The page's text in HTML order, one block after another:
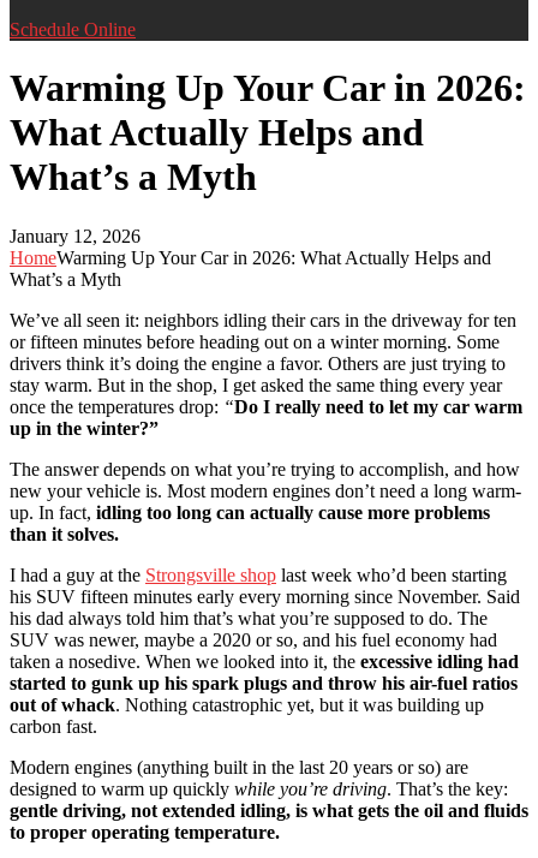
Schedule Online
Warming Up Your Car in 2026:
What Actually Helps and
What’s a Myth
January 12, 2026
HomeWarming Up Your Car in 2026: What Actually Helps and
What’s a Myth
We’ve all seen it: neighbors idling their cars in the driveway for ten
or fifteen minutes before heading out on a winter morning. Some
drivers think it’s doing the engine a favor. Others are just trying to
stay warm. But in the shop, I get asked the same thing every year
once the temperatures drop: “Do I really need to let my car warm
up in the winter?”
The answer depends on what you’re trying to accomplish, and how
new your vehicle is. Most modern engines don’t need a long warm-
up. In fact, idling too long can actually cause more problems
than it solves.
I had a guy at the Strongsville shop last week who’d been starting
his SUV fifteen minutes early every morning since November. Said
his dad always told him that’s what you’re supposed to do. The
SUV was newer, maybe a 2020 or so, and his fuel economy had
taken a nosedive. When we looked into it, the excessive idling had
started to gunk up his spark plugs and throw his air-fuel ratios
out of whack. Nothing catastrophic yet, but it was building up
carbon fast.
Modern engines (anything built in the last 20 years or so) are
designed to warm up quickly while you’re driving. That’s the key:
gentle driving, not extended idling, is what gets the oil and fluids
to proper operating temperature.